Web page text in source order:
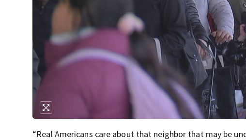
“Real Americans care about that neighbor that may be